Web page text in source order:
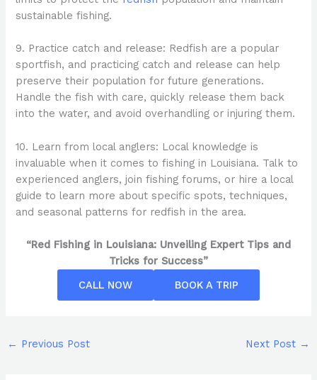
sustainable fishing.
9. Practice catch and release: Redfish are a popular
sportfish, and practicing catch and release can help
preserve their population for future generations.
Handle the fish with care, quickly release them back
into the water, and avoid overhandling or injuring them.
10. Learn from local anglers: Local knowledge is
invaluable when it comes to fishing in Louisiana. Talk to
experienced anglers, join fishing forums, or hire a local
guide to learn more about specific spots, techniques,
and seasonal patterns for redfish in the area.
“Red Fishing in Louisiana: Unveiling Expert Tips and
Tricks for Success”
CALL NOW
BOOK A TRIP
← Previous Post Next Post →